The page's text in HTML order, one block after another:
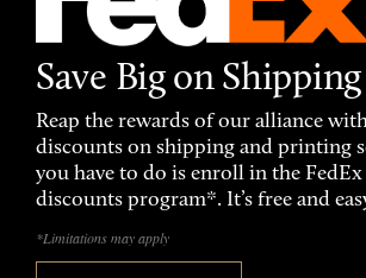
Save Big on Shipping
Reap the rewards of our alliance
discounts on shipping and printing
you have to do is enroll in the FedEx
discounts program*. It’s free and
*Limitations may apply